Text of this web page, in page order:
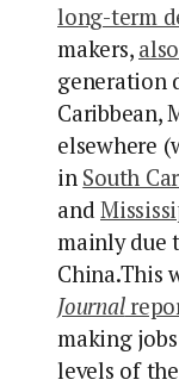
long-term
makers,
generation
Caribbean,
elsewhere
in South
and
mainly due
China.This
Journal
making
levels of